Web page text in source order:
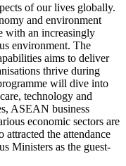
of our lives globally.
and environment
with an increasingly
environment. The
aims to deliver
thrive during
will dive into
technology and
ASEAN business
economic sectors are
attracted the attendance
Ministers as the guest-